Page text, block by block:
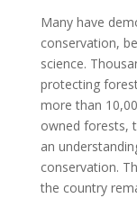
Many have
conservation,
science.
protecting
more than
owned forests,
an
conservation.
the country